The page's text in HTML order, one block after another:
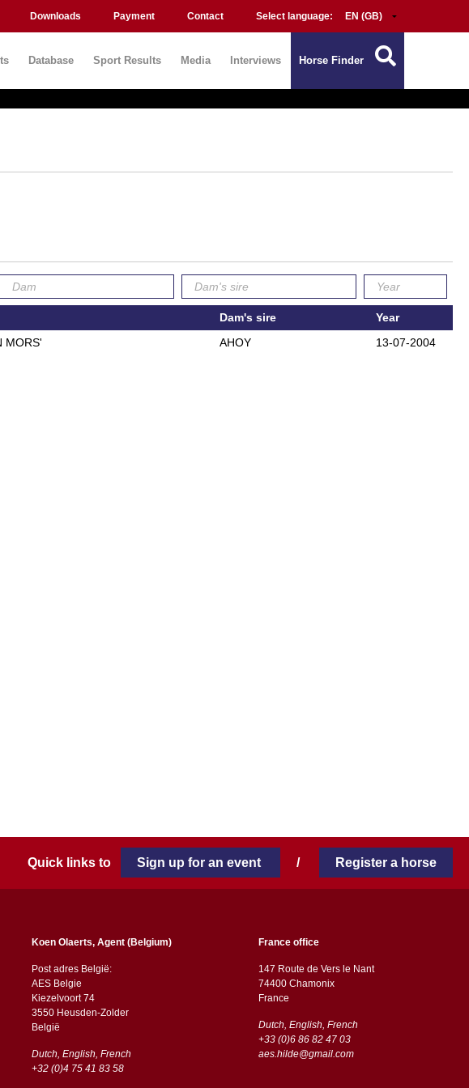
Downloads Payment Contact Select language:
Database Sport Results Media Interviews Horse Finder
Dam's sire
Year
MORS' AHOY 13-07-2004
Quick links to Sign up for an event / Register a horse
Koen Olaerts, Agent (Belgium)
Post adres België:
AES Belgie
Kiezelvoort 74
3550 Heusden-Zolder
België
Dutch, English, French
+32 (0)4 75 41 83 58
France office
147 Route de Vers le Nant
74400 Chamonix
France
Dutch, English, French
+33 (0)6 86 82 47 03
aes.hilde@gmail.com